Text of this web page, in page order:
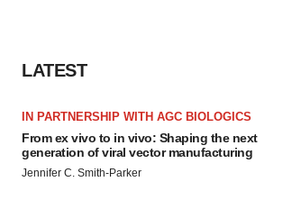
LATEST
IN PARTNERSHIP WITH AGC BIOLOGICS
From ex vivo to in vivo: Shaping the next
generation of viral vector manufacturing
Jennifer C. Smith-Parker